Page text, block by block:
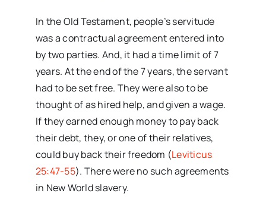
In the Old Testament, people’s servitude
was a contractual agreement entered into
by two parties. And, it had a time limit of 7
years. At the end of the 7 years, the servant
had to be set free. They were also to be
thought of as hired help, and given a wage.
If they earned enough money to pay back
their debt, they, or one of their relatives,
could buy back their freedom (Leviticus
25:47-55). There were no such agreements
in New World slavery.